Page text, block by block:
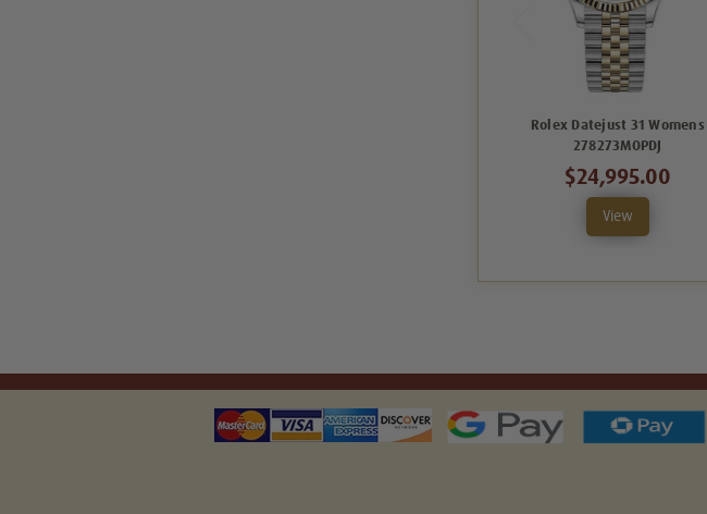
Rolex Datejust 31 Womens
278273MOPDJ
$24,995.00
View